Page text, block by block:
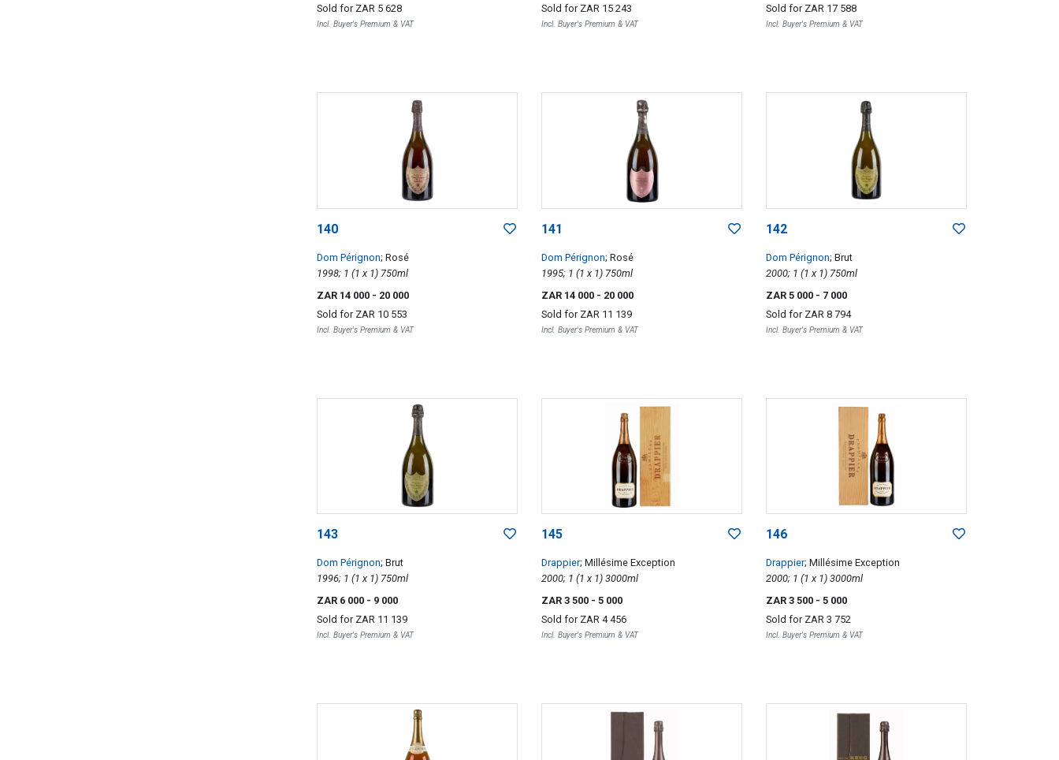
Sold for ZAR 5 628
Incl. Buyer's Premium & VAT
Sold for ZAR 15 243
Incl. Buyer's Premium & VAT
Sold for ZAR 17 588
Incl. Buyer's Premium & VAT
140
Dom Pérignon; Rosé
1998; 1 (1 x 1) 750ml
ZAR 14 000 - 20 000
Sold for ZAR 10 553
Incl. Buyer's Premium & VAT
141
Dom Pérignon; Rosé
1995; 1 (1 x 1) 750ml
ZAR 14 000 - 20 000
Sold for ZAR 11 139
Incl. Buyer's Premium & VAT
142
Dom Pérignon; Brut
2000; 1 (1 x 1) 750ml
ZAR 5 000 - 7 000
Sold for ZAR 8 794
Incl. Buyer's Premium & VAT
143
Dom Pérignon; Brut
1996; 1 (1 x 1) 750ml
ZAR 6 000 - 9 000
Sold for ZAR 11 139
Incl. Buyer's Premium & VAT
145
Drappier; Millésime Exception
2000; 1 (1 x 1) 3000ml
ZAR 3 500 - 5 000
Sold for ZAR 4 456
Incl. Buyer's Premium & VAT
146
Drappier; Millésime Exception
2000; 1 (1 x 1) 3000ml
ZAR 3 500 - 5 000
Sold for ZAR 3 752
Incl. Buyer's Premium & VAT